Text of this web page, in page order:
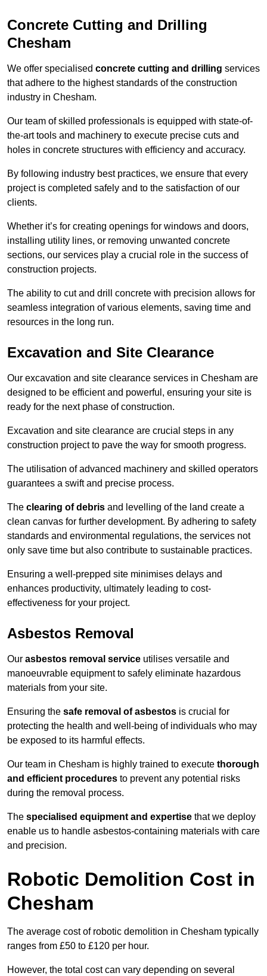
Concrete Cutting and Drilling
Chesham
We offer specialised concrete cutting and drilling services
that adhere to the highest standards of the construction
industry in Chesham.
Our team of skilled professionals is equipped with state-of-
the-art tools and machinery to execute precise cuts and
holes in concrete structures with efficiency and accuracy.
By following industry best practices, we ensure that every
project is completed safely and to the satisfaction of our
clients.
Whether it’s for creating openings for windows and doors,
installing utility lines, or removing unwanted concrete
sections, our services play a crucial role in the success of
construction projects.
The ability to cut and drill concrete with precision allows for
seamless integration of various elements, saving time and
resources in the long run.
Excavation and Site Clearance
Our excavation and site clearance services in Chesham are
designed to be efficient and powerful, ensuring your site is
ready for the next phase of construction.
Excavation and site clearance are crucial steps in any
construction project to pave the way for smooth progress.
The utilisation of advanced machinery and skilled operators
guarantees a swift and precise process.
The clearing of debris and levelling of the land create a
clean canvas for further development. By adhering to safety
standards and environmental regulations, the services not
only save time but also contribute to sustainable practices.
Ensuring a well-prepped site minimises delays and
enhances productivity, ultimately leading to cost-
effectiveness for your project.
Asbestos Removal
Our asbestos removal service utilises versatile and
manoeuvrable equipment to safely eliminate hazardous
materials from your site.
Ensuring the safe removal of asbestos is crucial for
protecting the health and well-being of individuals who may
be exposed to its harmful effects.
Our team in Chesham is highly trained to execute thorough
and efficient procedures to prevent any potential risks
during the removal process.
The specialised equipment and expertise that we deploy
enable us to handle asbestos-containing materials with care
and precision.
Robotic Demolition Cost in
Chesham
The average cost of robotic demolition in Chesham typically
ranges from £50 to £120 per hour.
However, the total cost can vary depending on several